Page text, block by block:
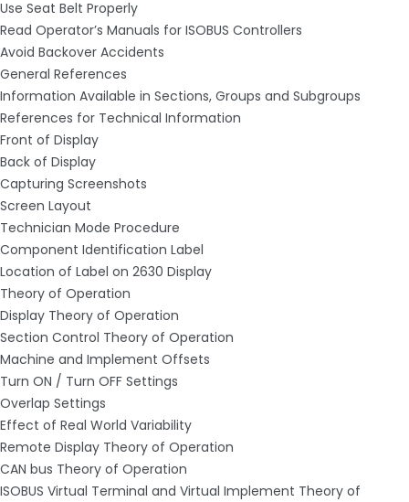
Use Seat Belt Properly
Read Operator’s Manuals for ISOBUS Controllers
Avoid Backover Accidents
General References
Information Available in Sections, Groups and Subgroups
References for Technical Information
Front of Display
Back of Display
Capturing Screenshots
Screen Layout
Technician Mode Procedure
Component Identification Label
Location of Label on 2630 Display
Theory of Operation
Display Theory of Operation
Section Control Theory of Operation
Machine and Implement Offsets
Turn ON / Turn OFF Settings
Overlap Settings
Effect of Real World Variability
Remote Display Theory of Operation
CAN bus Theory of Operation
ISOBUS Virtual Terminal and Virtual Implement Theory of